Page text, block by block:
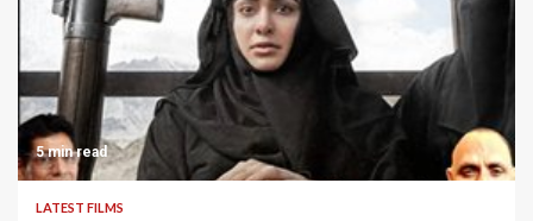
5 min read
LATEST FILMS